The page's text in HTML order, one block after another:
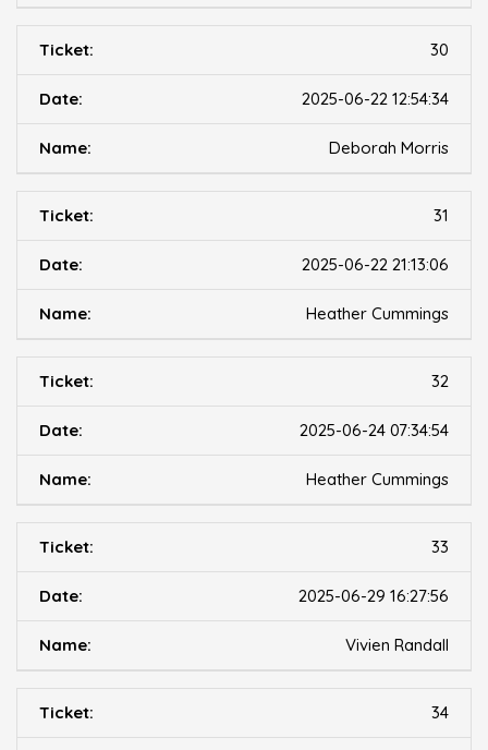
30
2025-06-22 12:54:34
Deborah Morris
31
2025-06-22 21:13:06
Heather Cummings
32
2025-06-24 07:34:54
Heather Cummings
33
2025-06-29 16:27:56
Vivien Randall
34